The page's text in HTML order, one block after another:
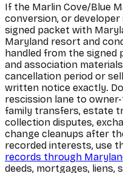
If the Marlin Cove/Blue
conversion, or
signed packet with
Maryland resort and
handled from the signed
and association
cancellation period or
written notice exactly.
rescission lane to
family transfers, estate
collection disputes,
change cleanups after
recorded interests, use
records through
deeds, mortgages, liens,